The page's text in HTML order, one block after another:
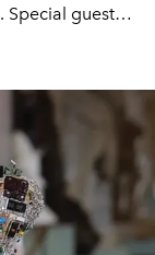
guests
and
Jordan